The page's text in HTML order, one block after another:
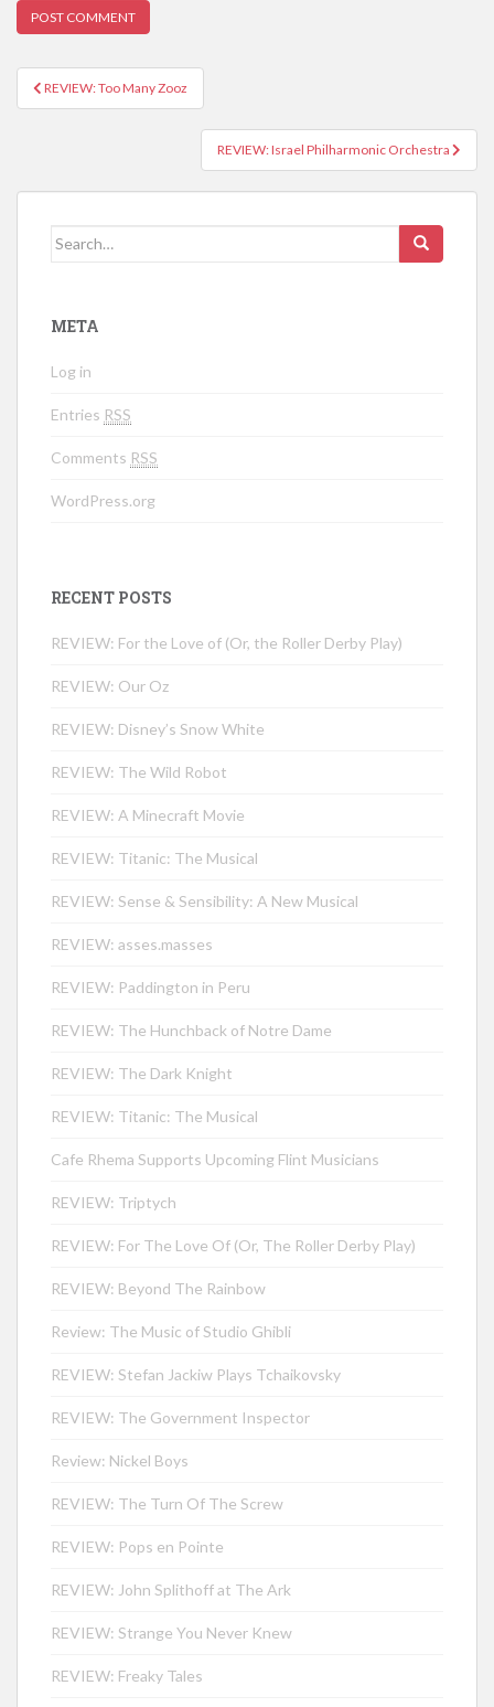
Post navigation
REVIEW: Too Many Zooz
REVIEW: Israel Philharmonic Orchestra
Search for:
META
Log in
Entries RSS
Comments RSS
WordPress.org
RECENT POSTS
REVIEW: For the Love of (Or, the Roller Derby Play)
REVIEW: Our Oz
REVIEW: Disney’s Snow White
REVIEW: The Wild Robot
REVIEW: A Minecraft Movie
REVIEW: Titanic: The Musical
REVIEW: Sense & Sensibility: A New Musical
REVIEW: asses.masses
REVIEW: Paddington in Peru
REVIEW: The Hunchback of Notre Dame
REVIEW: The Dark Knight
REVIEW: Titanic: The Musical
Cafe Rhema Supports Upcoming Flint Musicians
REVIEW: Triptych
REVIEW: For The Love Of (Or, The Roller Derby Play)
REVIEW: Beyond The Rainbow
Review: The Music of Studio Ghibli
REVIEW: Stefan Jackiw Plays Tchaikovsky
REVIEW: The Government Inspector
Review: Nickel Boys
REVIEW: The Turn Of The Screw
REVIEW: Pops en Pointe
REVIEW: John Splithoff at The Ark
REVIEW: Strange You Never Knew
REVIEW: Freaky Tales